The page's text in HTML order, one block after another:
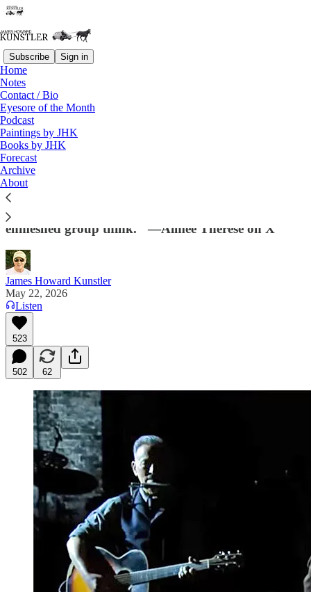
Subscribe Sign in
Home
Notes
Contact / Bio
Eyesore of the Month
Podcast
Paintings by JHK
Books by JHK
Forecast
Archive
About
Read distraction-free on Substack
The Coup Abides
"Leftists can’t name & blame specific individuals for
the 2024 loss because they’re an undifferentiated
blob who function unconsciously according to
enmeshed group think." —Aimee Therese on X
James Howard Kunstler
May 22, 2026
Listen
523
502 62